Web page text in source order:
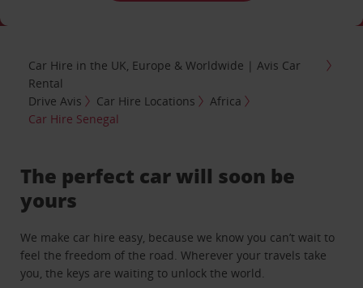
Car Hire in the UK, Europe & Worldwide | Avis Car
Rental
Drive Avis
Car Hire Locations
Africa
Car Hire Senegal
The perfect car will soon be
yours
We make car hire easy, because we know you can’t wait to
feel the freedom of the road. Wherever your travels take
you, the keys are waiting to unlock the world.